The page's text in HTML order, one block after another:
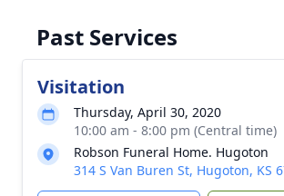
Past Services
Visitation
Thursday, April 30, 2020
10:00 am - 8:00 pm (Central time)
Robson Funeral Home. Hugoton
314 S Van Buren St, Hugoton, KS